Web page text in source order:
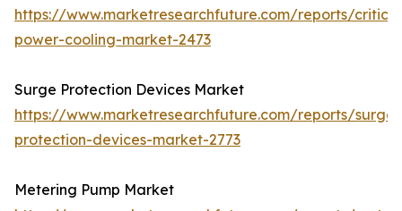
https://www.marketresearchfuture.com/reports/
power-cooling-market-2473
Surge Protection Devices Market
https://www.marketresearchfuture.com/reports/surge-
protection-devices-market-2773
Metering Pump Market